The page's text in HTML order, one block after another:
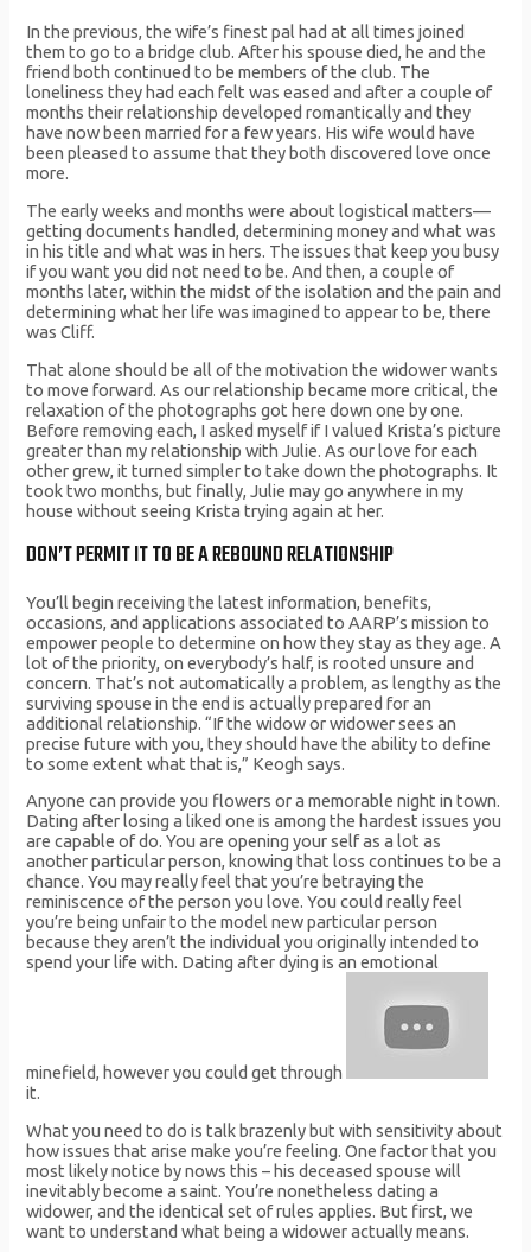
In the previous, the wife’s finest pal had at all times joined
them to go to a bridge club. After his spouse died, he and the
friend both continued to be members of the club. The
loneliness they had each felt was eased and after a couple of
months their relationship developed romantically and they
have now been married for a few years. His wife would have
been pleased to assume that they both discovered love once
more.
The early weeks and months were about logistical matters—
getting documents handled, determining money and what was
in his title and what was in hers. The issues that keep you busy
if you want you did not need to be. And then, a couple of
months later, within the midst of the isolation and the pain and
determining what her life was imagined to appear to be, there
was Cliff.
That alone should be all of the motivation the widower wants
to move forward. As our relationship became more critical, the
relaxation of the photographs got here down one by one.
Before removing each, I asked myself if I valued Krista’s picture
greater than my relationship with Julie. As our love for each
other grew, it turned simpler to take down the photographs. It
took two months, but finally, Julie may go anywhere in my
house without seeing Krista trying again at her.
DON’T PERMIT IT TO BE A REBOUND RELATIONSHIP
You’ll begin receiving the latest information, benefits,
occasions, and applications associated to AARP’s mission to
empower people to determine on how they stay as they age. A
lot of the priority, on everybody’s half, is rooted unsure and
concern. That’s not automatically a problem, as lengthy as the
surviving spouse in the end is actually prepared for an
additional relationship. “If the widow or widower sees an
precise future with you, they should have the ability to define
to some extent what that is,” Keogh says.
Anyone can provide you flowers or a memorable night in town.
Dating after losing a liked one is among the hardest issues you
are capable of do. You are opening your self as a lot as
another particular person, knowing that loss continues to be a
chance. You may really feel that you’re betraying the
reminiscence of the person you love. You could really feel
you’re being unfair to the model new particular person
because they aren’t the individual you originally intended to
spend your life with. Dating after dying is an emotional
minefield, however you could get through
it.
What you need to do is talk brazenly but with sensitivity about
how issues that arise make you’re feeling. One factor that you
most likely notice by nows this – his deceased spouse will
inevitably become a saint. You’re nonetheless dating a
widower, and the identical set of rules applies. But first, we
want to understand what being a widower actually means.